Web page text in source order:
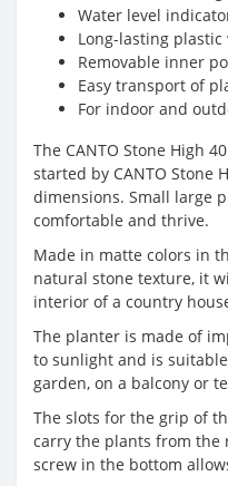
Water level
Long-lasting
Removable inner
Easy transport of
For indoor and
The CANTO Stone High
started by CANTO Stone
dimensions. Small large
comfortable and thrive.
Made in matte colors in
natural stone texture, it
interior of a country
The planter is made of
to sunlight and is
garden, on a balcony or
The slots for the grip of
carry the plants from the
screw in the bottom